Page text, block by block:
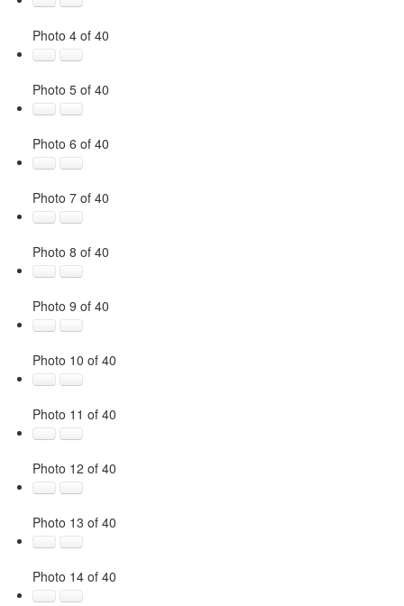
Photo 4 of 40
Photo 5 of 40
Photo 6 of 40
Photo 7 of 40
Photo 8 of 40
Photo 9 of 40
Photo 10 of 40
Photo 11 of 40
Photo 12 of 40
Photo 13 of 40
Photo 14 of 40